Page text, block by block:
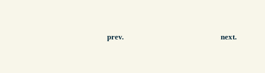
prev. next.